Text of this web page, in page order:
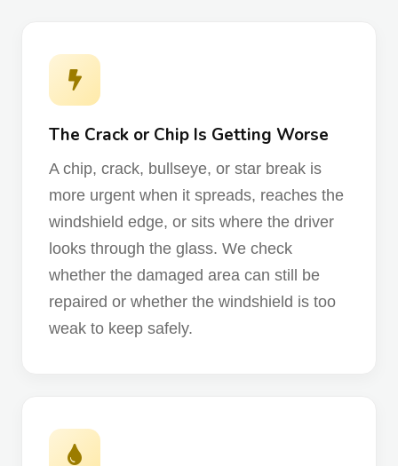
The Crack or Chip Is Getting Worse
A chip, crack, bullseye, or star break is
more urgent when it spreads, reaches the
windshield edge, or sits where the driver
looks through the glass. We check
whether the damaged area can still be
repaired or whether the windshield is too
weak to keep safely.